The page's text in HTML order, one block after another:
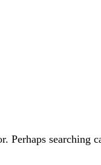
Perhaps searching